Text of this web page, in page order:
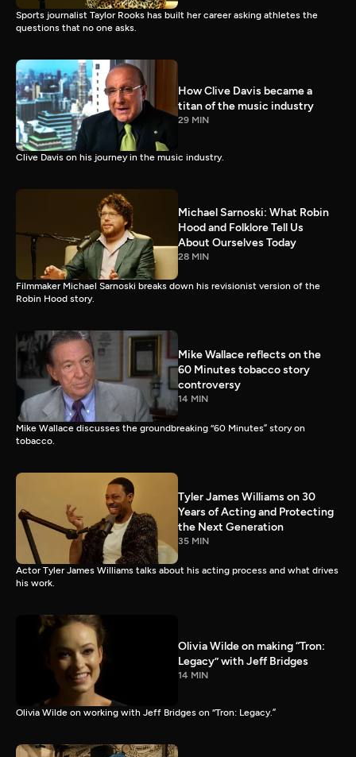
Sports journalist Taylor Rooks has built her career asking athletes the
questions that no one asks.
How Clive Davis became a
titan of the music industry
29 MIN
Clive Davis on his journey in the music industry.
Michael Sarnoski: What Robin
Hood and Folklore Tell Us
About Ourselves Today
28 MIN
Filmmaker Michael Sarnoski breaks down his revisionist version of the
Robin Hood story.
Mike Wallace reflects on the
60 Minutes tobacco story
controversy
14 MIN
Mike Wallace discusses the groundbreaking “60 Minutes” story on
tobacco.
Tyler James Williams on 30
Years of Acting and Protecting
the Next Generation
35 MIN
Actor Tyler James Williams talks about his acting process and what drives
his work.
Olivia Wilde on making “Tron:
Legacy” with Jeff Bridges
14 MIN
Olivia Wilde on working with Jeff Bridges on “Tron: Legacy.”